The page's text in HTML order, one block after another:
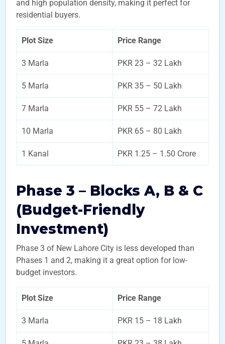
and high population density, making it perfect for
residential buyers.
Plot Size Price Range
3 Marla PKR 23 – 32 Lakh
5 Marla PKR 35 – 50 Lakh
7 Marla PKR 55 – 72 Lakh
10 Marla PKR 65 – 80 Lakh
1 Kanal PKR 1.25 – 1.50 Crore
Phase 3 – Blocks A, B & C
(Budget-Friendly
Investment)
Phase 3 of New Lahore City is less developed than
Phases 1 and 2, making it a great option for low-
budget investors.
Plot Size Price Range
3 Marla PKR 15 – 18 Lakh